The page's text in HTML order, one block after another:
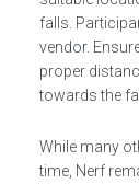
falls.
vendor.
proper
towards the
While many
time, Nerf